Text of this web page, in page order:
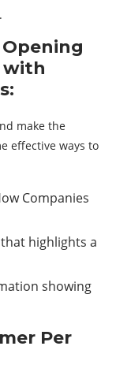
with
make the
effective ways to
Companies
highlights a
showing
Per